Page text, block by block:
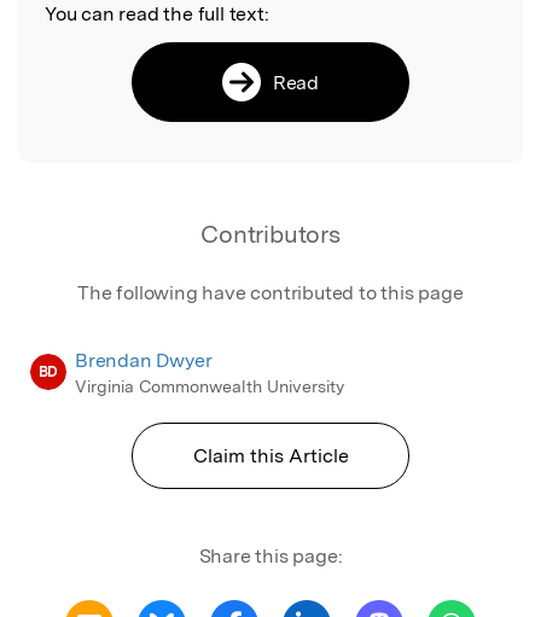
You can read the full text:
Read
Contributors
The following have contributed to this page
BD Brendan Dwyer
Virginia Commonwealth University
Claim this Article
Share this page: